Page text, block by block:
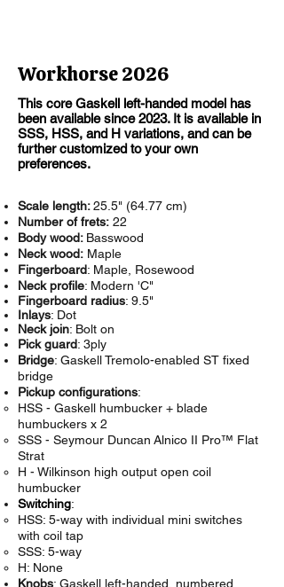
Workhorse 2026
This core Gaskell left-handed model has
been available since 2023. It is available in
SSS, HSS, and H variations, and can be
further customized to your own
preferences.
Scale length:25.5" (64.77 cm)
Number of frets: 22
Body wood: Basswood
Neck wood: Maple
Fingerboard: Maple, Rosewood
Neck profile: Modern 'C"
Fingerboard radius: 9.5"
Inlays: Dot
Neck join: Bolt on
Pick guard: 3ply
Bridge: Gaskell Tremolo-enabled ST fixed
bridge
Pickup configurations:
HSS - Gaskell humbucker + blade
humbuckers x 2
SSS - Seymour Duncan Alnico II Pro™ Flat
Strat
H - Wilkinson high output open coil
humbucker
Switching:
HSS: 5-way with individual mini switches
with coil tap
SSS: 5-way
H: None
Knobs: Gaskell left-handed, numbered